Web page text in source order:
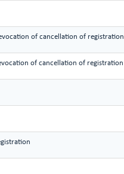
of cancellation of registration
of cancellation of registration